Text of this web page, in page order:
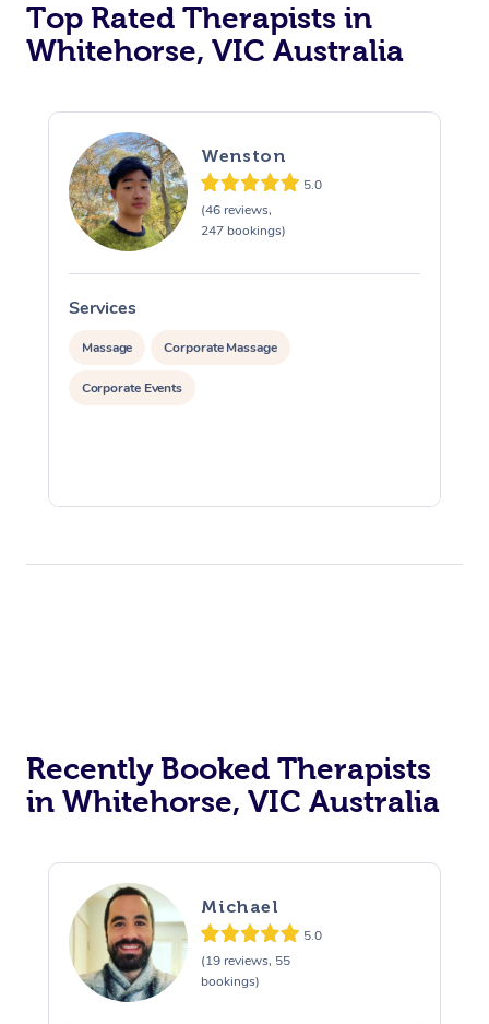
Top Rated Therapists in
Whitehorse, VIC Australia
Wenston
5.0
(46 reviews,
247 bookings)
Services
Massage Corporate Massage
Corporate Events
Recently Booked Therapists
in Whitehorse, VIC Australia
Michael
5.0
(19 reviews, 55
bookings)